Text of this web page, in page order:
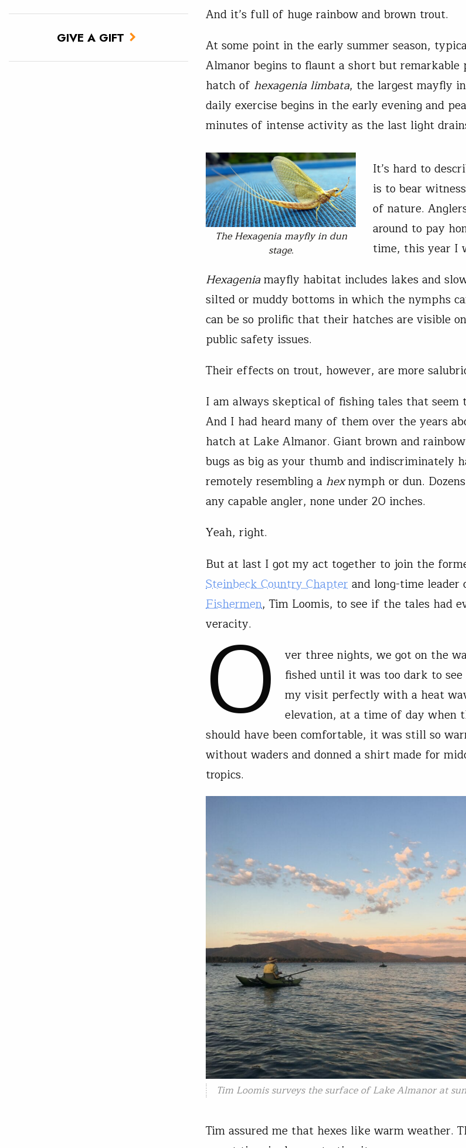
GIVE A GIFT
And it’s full of huge rainbow and brown trout.
At some point in the early summer season,
Almanor begins to flaunt a short but remarkable
hatch of hexagenia limbata, the largest mayfly
daily exercise begins in the early evening and
minutes of intense activity as the last light
TheHexagenia mayfly in dun
stage.
It’s hard to
is to bear
of nature.
around to pay
time, this year I
Hexageniamayfly habitat includes lakes and
silted or muddy bottoms in which the nymphs
can be so prolific that their hatches are visible
public safety issues.
Their effects on trout, however, are more
I am always skeptical of fishing tales that seem
And I had heard many of them over the years
hatch at Lake Almanor. Giant brown and
bugs as big as your thumb and indiscriminately
remotely resembling a hexnymph or dun.
any capable angler, none under 20 inches.
Yeah, right.
But at last I got my act together to join the
Steinbeck Country Chapter and long-time leader
Fishermen, Tim Loomis, to see if the tales had
veracity.
O
ver three nights, we got on the
fished until it was too dark to
my visit perfectly with a heat
elevation, at a time of day when
should have been comfortable, it was still so
without waders and donned a shirt made for
tropics.
Tim Loomis surveys the surface of Lake Almanor at
Tim assured me that hexes like warm weather.